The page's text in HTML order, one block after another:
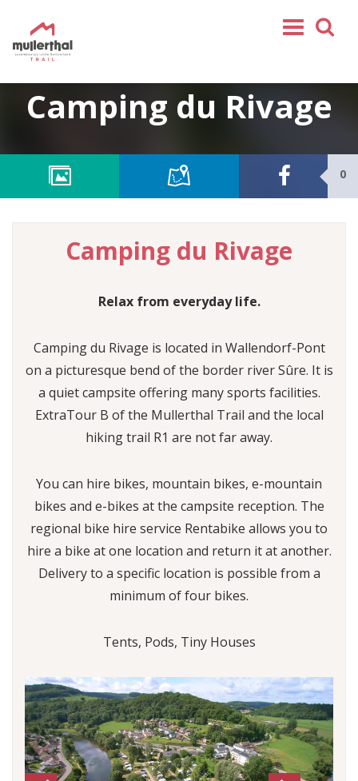
Mullerthal Trail
Partners
Service
Camping du Rivage
0
Camping du Rivage
Relax from everyday life.
Camping du Rivage is located in Wallendorf-Pont
on a picturesque bend of the border river Sûre. It is
a quiet campsite offering many sports facilities.
ExtraTour B of the Mullerthal Trail and the local
hiking trail R1 are not far away.
You can hire bikes, mountain bikes, e-mountain
bikes and e-bikes at the campsite reception. The
regional bike hire service Rentabike allows you to
hire a bike at one location and return it at another.
Delivery to a specific location is possible from a
minimum of four bikes.
Tents, Pods, Tiny Houses